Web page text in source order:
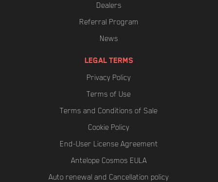
Dealers
Referral Program
News
LEGAL TERMS
Privacy Policy
Terms of Use
Terms and Conditions of Sale
Cookie Policy
End-User License Agreement
Antelope Cosmos EULA
Auto renewal and Cancellation policy